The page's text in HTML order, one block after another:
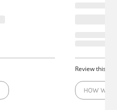
Review this
HOW WAS